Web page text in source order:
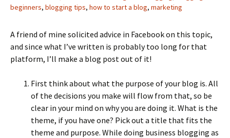
beginners, blogging tips, how to start a blog, marketing
A friend of mine solicited advice in Facebook on this topic,
and since what I’ve written is probably too long for that
platform, I’ll make a blog post out of it!
First think about what the purpose of your blog is. All
of the decisions you make will flow from that, so be
clear in your mind on why you are doing it. What is the
theme, if you have one? Pick out a title that fits the
theme and purpose. While doing business blogging as